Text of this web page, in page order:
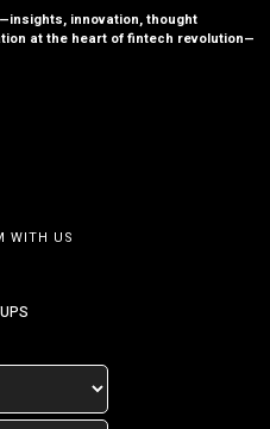
innovation, thought
at the heart of fintech revolution—
WITH US